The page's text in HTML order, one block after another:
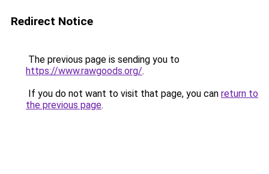
Redirect Notice
The previous page is sending you to
https://www.rawgoods.org/.
If you do not want to visit that page, you can return to
the previous page.